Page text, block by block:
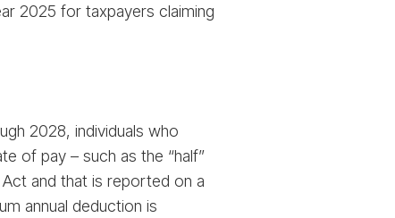
2025 for taxpayers claiming
2028, individuals who
of pay – such as the “half”
and that is reported on a
annual deduction is